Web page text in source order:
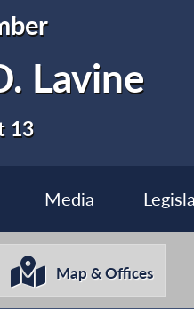
Lavine
13
Media
Map & Offices